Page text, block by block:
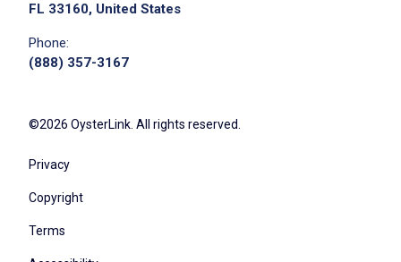
FL 33160, United States
Phone:
(888) 357-3167
©2026 OysterLink. All rights reserved.
Privacy
Copyright
Terms